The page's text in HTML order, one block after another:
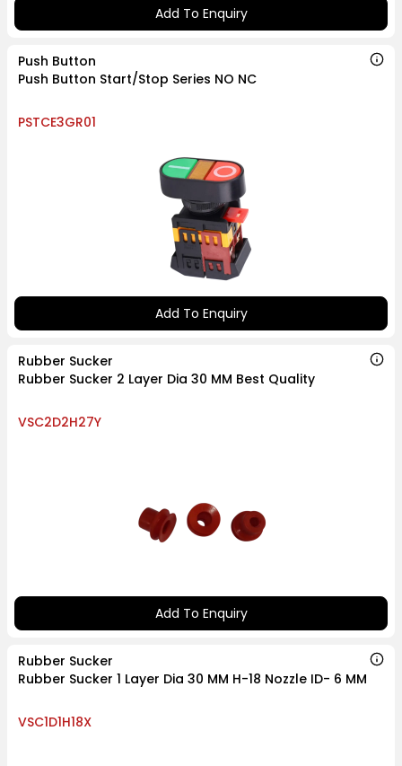
Add To Enquiry
Push Button
Push Button Start/Stop Series NO NC
PSTCE3GR01
Add To Enquiry
Rubber Sucker
Rubber Sucker 2 Layer Dia 30 MM Best Quality
VSC2D2H27Y
Add To Enquiry
Rubber Sucker
Rubber Sucker 1 Layer Dia 30 MM H-18 Nozzle ID- 6 MM
VSC1D1H18X